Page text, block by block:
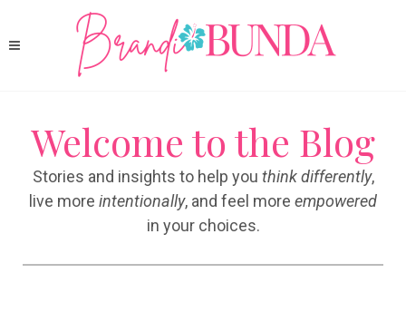
Welcome to the Blog
Stories and insights to help you think differently,
live more intentionally, and feel more empowered
in your choices.